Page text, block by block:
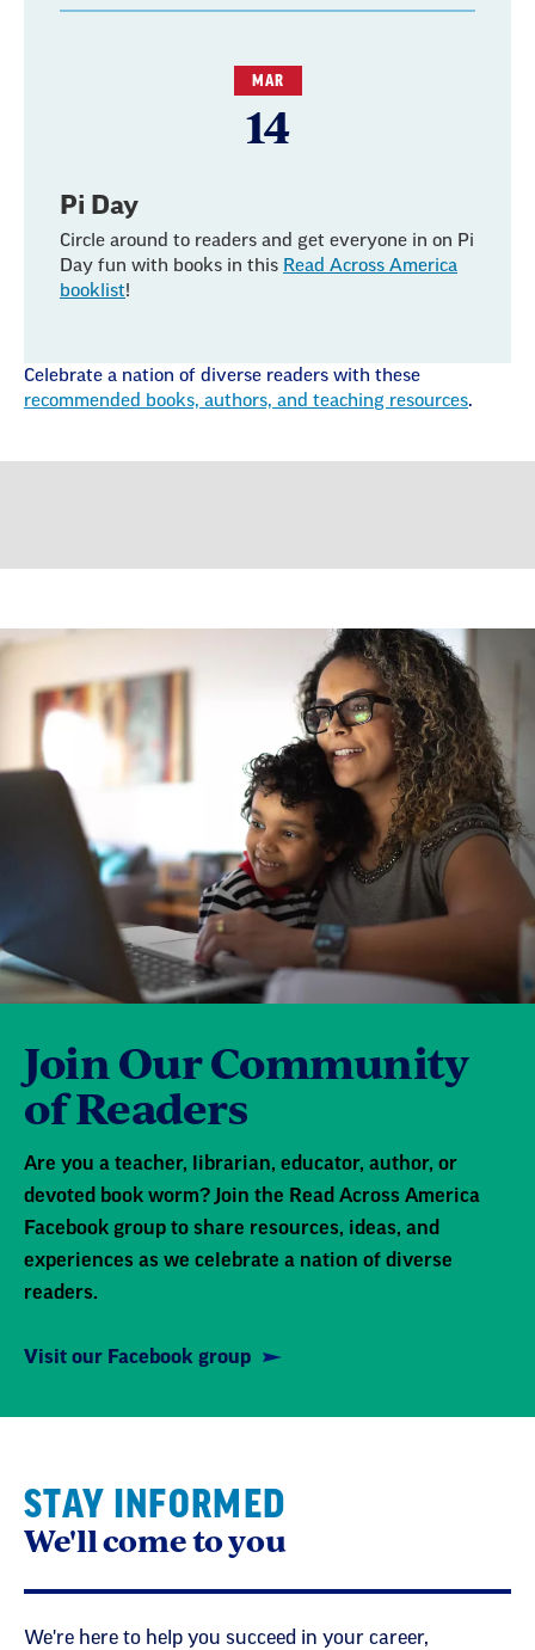
MAR
14
Pi Day
Circle around to readers and get everyone in on Pi
Day fun with books in this Read Across America
booklist!
Celebrate a nation of diverse readers with these
recommended books, authors, and teaching resources.
Join Our Community
of Readers
Are you a teacher, librarian, educator, author, or
devoted book worm? Join the Read Across America
Facebook group to share resources, ideas, and
experiences as we celebrate a nation of diverse
readers.
Visit our Facebook group
STAY INFORMED
We'll come to you
We're here to help you succeed in your career,